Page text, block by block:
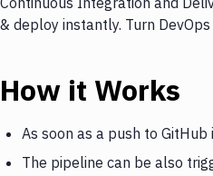
& deploy instantly. Turn
How it Works
As soon as a push to
The pipeline can be also